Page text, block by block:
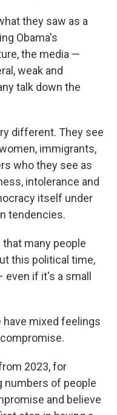
they saw as a
Obama's
the media —
weak and
talk down the
different. They see
immigrants,
who they see as
intolerance and
itself under
tendencies.
many people
this political time,
if it's a small
have mixed feelings
2023, for
numbers of people
and believe